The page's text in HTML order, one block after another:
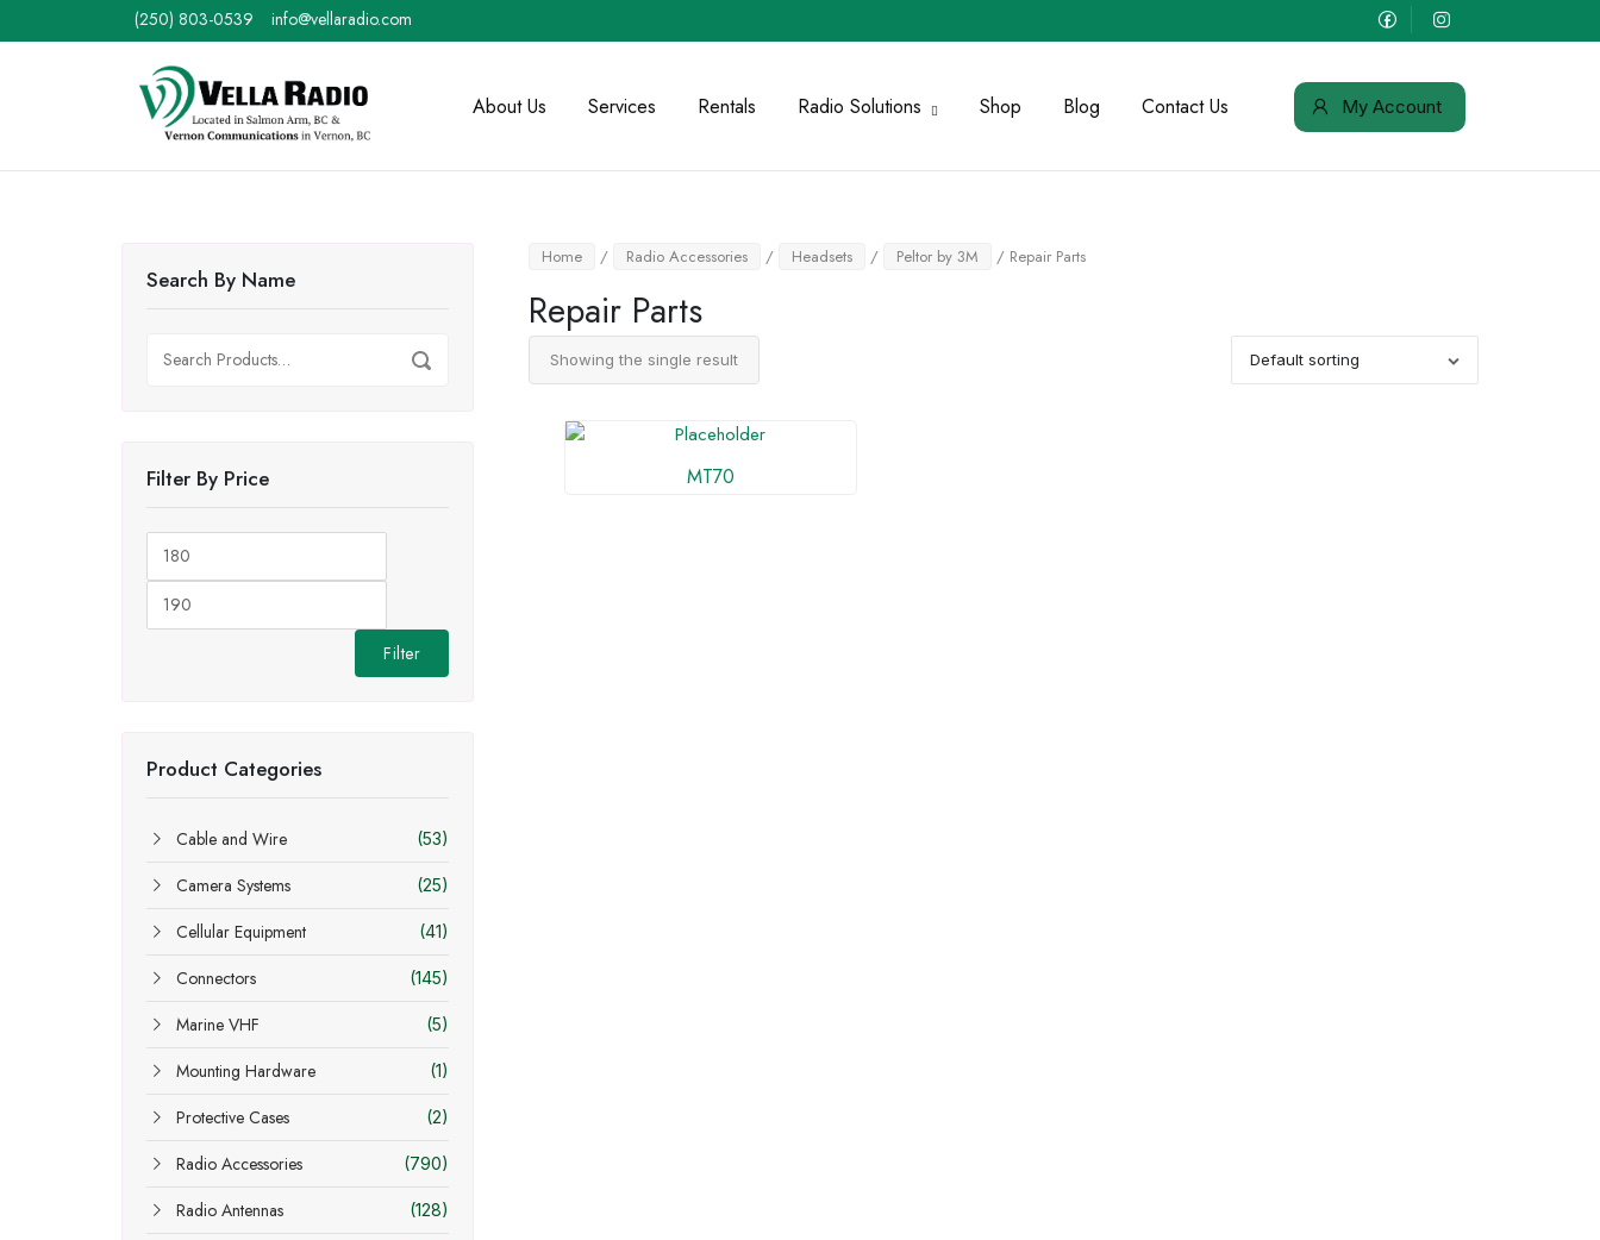
to
(250) 803-0539 info@vellaradio.com
Home
About Us Services Rentals Radio Solutions Shop Blog Contact Us My Account
Home / Radio Accessories / Headsets / Peltor by 3M / Repair Parts
Repair Parts
Showing the single result Default sorting
MT70
Search By Name
for:
Search
Filter By Price
price
Filter
Product Categories
Cable and Wire (53)
Camera Systems (25)
Cellular Equipment (41)
Connectors (145)
Marine VHF (5)
Mounting Hardware (1)
Protective Cases (2)
Radio Accessories (790)
Radio Antennas (128)